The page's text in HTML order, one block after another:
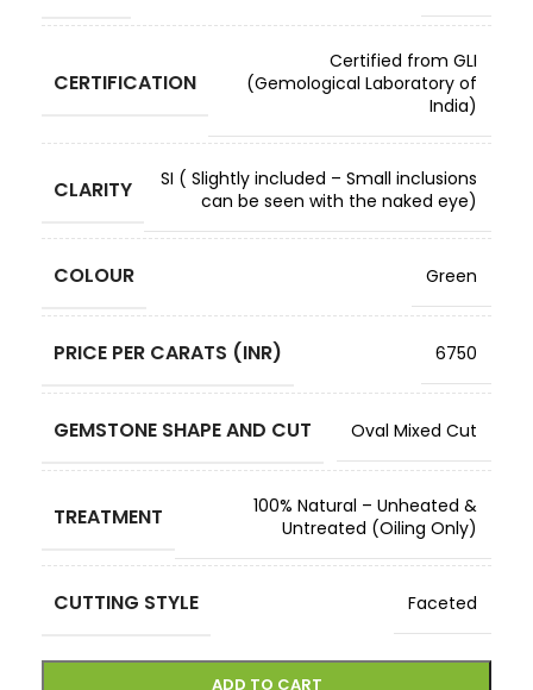
CERTIFICATION
Certified from GLI
(Gemological Laboratory of
India)
CLARITY
SI ( Slightly included – Small inclusions
can be seen with the naked eye)
COLOUR Green
PRICE PER CARATS (INR) 6750
GEMSTONE SHAPE AND CUT Oval Mixed Cut
TREATMENT
100% Natural – Unheated &
Untreated (Oiling Only)
CUTTING STYLE Faceted
ADD TO CART